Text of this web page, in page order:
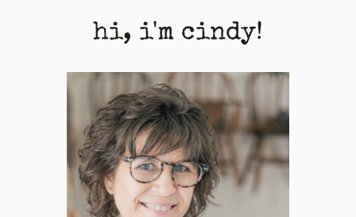
hi, i'm cindy!